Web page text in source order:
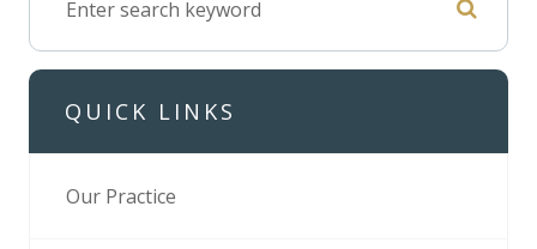
QUICK LINKS
Our Practice